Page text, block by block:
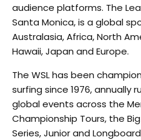
audience platforms. The
Santa Monica, is a global
Australasia, Africa, North
Hawaii, Japan and Europe.
The WSL has been
surfing since 1976, annually
global events across the
Championship Tours, the
Series, Junior and